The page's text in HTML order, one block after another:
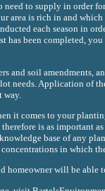
to supply in order
area is rich in and
each season in
has been completed,
and soil amendments,
needs. Application of
way.
it comes to your
is as important
base of any
in which
homeowner will be able